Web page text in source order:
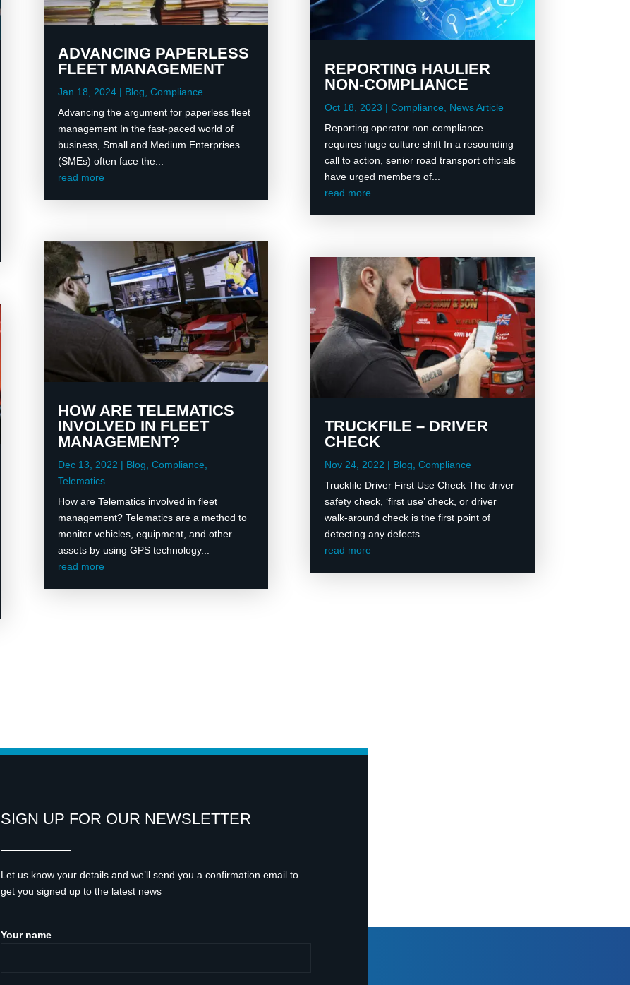
ADVANCING PAPERLESS
FLEET MANAGEMENT
Jan 18, 2024| Blog Compliance
Advancing the argument for paperless fleet
management In the fast-paced world of
business, Small and Medium Enterprises
(SMEs) often face the...
read more
HOW ARE TELEMATICS
INVOLVED IN FLEET
MANAGEMENT?
Dec 13, 2022 | Blog Compliance
Telematics
How are Telematics involved in fleet
management? Telematics are a method to
monitor vehicles, equipment, and other
assets by using GPS technology...
read more
REPORTING HAULIER
NON-COMPLIANCE
Oct 18, 2023 | Compliance
News Article
Reporting operator non-compliance
requires huge culture shift In a resounding
call to action, senior road transport officials
have urged members of...
read more
TRUCKFILE – DRIVER
CHECK
Nov 24, 2022 | Blog Compliance
Truckfile Driver First Use Check The driver
safety check, ‘first use’ check, or driver
walk-around check is the first point of
detecting any defects...
read more
SIGN UP FOR OUR NEWSLETTER
Let us know your details and we’ll send you a confirmation email to
get you signed up to the latest news
Your name